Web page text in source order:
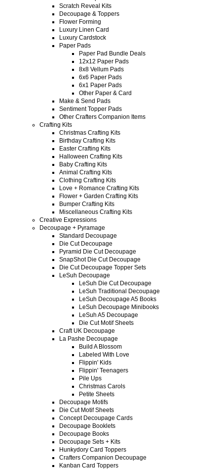
Scratch Reveal Kits
Decoupage & Toppers
Flower Forming
Luxury Linen Card
Luxury Cardstock
Paper Pads
Paper Pad Bundle Deals
12x12 Paper Pads
8x8 Vellum Pads
6x6 Paper Pads
6x1 Paper Pads
Other Paper & Card
Make & Send Pads
Sentiment Topper Pads
Other Crafters Companion Items
Crafting Kits
Christmas Crafting Kits
Birthday Crafting Kits
Easter Crafting Kits
Halloween Crafting Kits
Baby Crafting Kits
Animal Crafting Kits
Clothing Crafting Kits
Love + Romance Crafting Kits
Flower + Garden Crafting Kits
Bumper Crafting Kits
Miscellaneous Crafting Kits
Creative Expressions
Decoupage + Pyramage
Standard Decoupage
Die Cut Decoupage
Pyramid Die Cut Decoupage
SnapShot Die Cut Decoupage
Die Cut Decoupage Topper Sets
LeSuh Decoupage
LeSuh Die Cut Decoupage
LeSuh Traditional Decoupage
LeSuh Decoupage A5 Books
LeSuh Decoupage Minibooks
LeSuh A5 Decoupage
Die Cut Motif Sheets
Craft UK Decoupage
La Pashe Decoupage
Build A Blossom
Labeled With Love
Flippin' Kids
Flippin' Teenagers
Pile Ups
Christmas Carols
Petite Sheets
Decoupage Motifs
Die Cut Motif Sheets
Concept Decoupage Cards
Decoupage Booklets
Decoupage Books
Decoupage Sets + Kits
Hunkydory Card Toppers
Crafters Companion Decoupage
Kanban Card Toppers